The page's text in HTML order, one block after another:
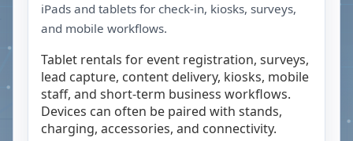
iPads and tablets for check-in, kiosks, surveys,
and mobile workflows.
Tablet rentals for event registration, surveys,
lead capture, content delivery, kiosks, mobile
staff, and short-term business workflows.
Devices can often be paired with stands,
charging, accessories, and connectivity.